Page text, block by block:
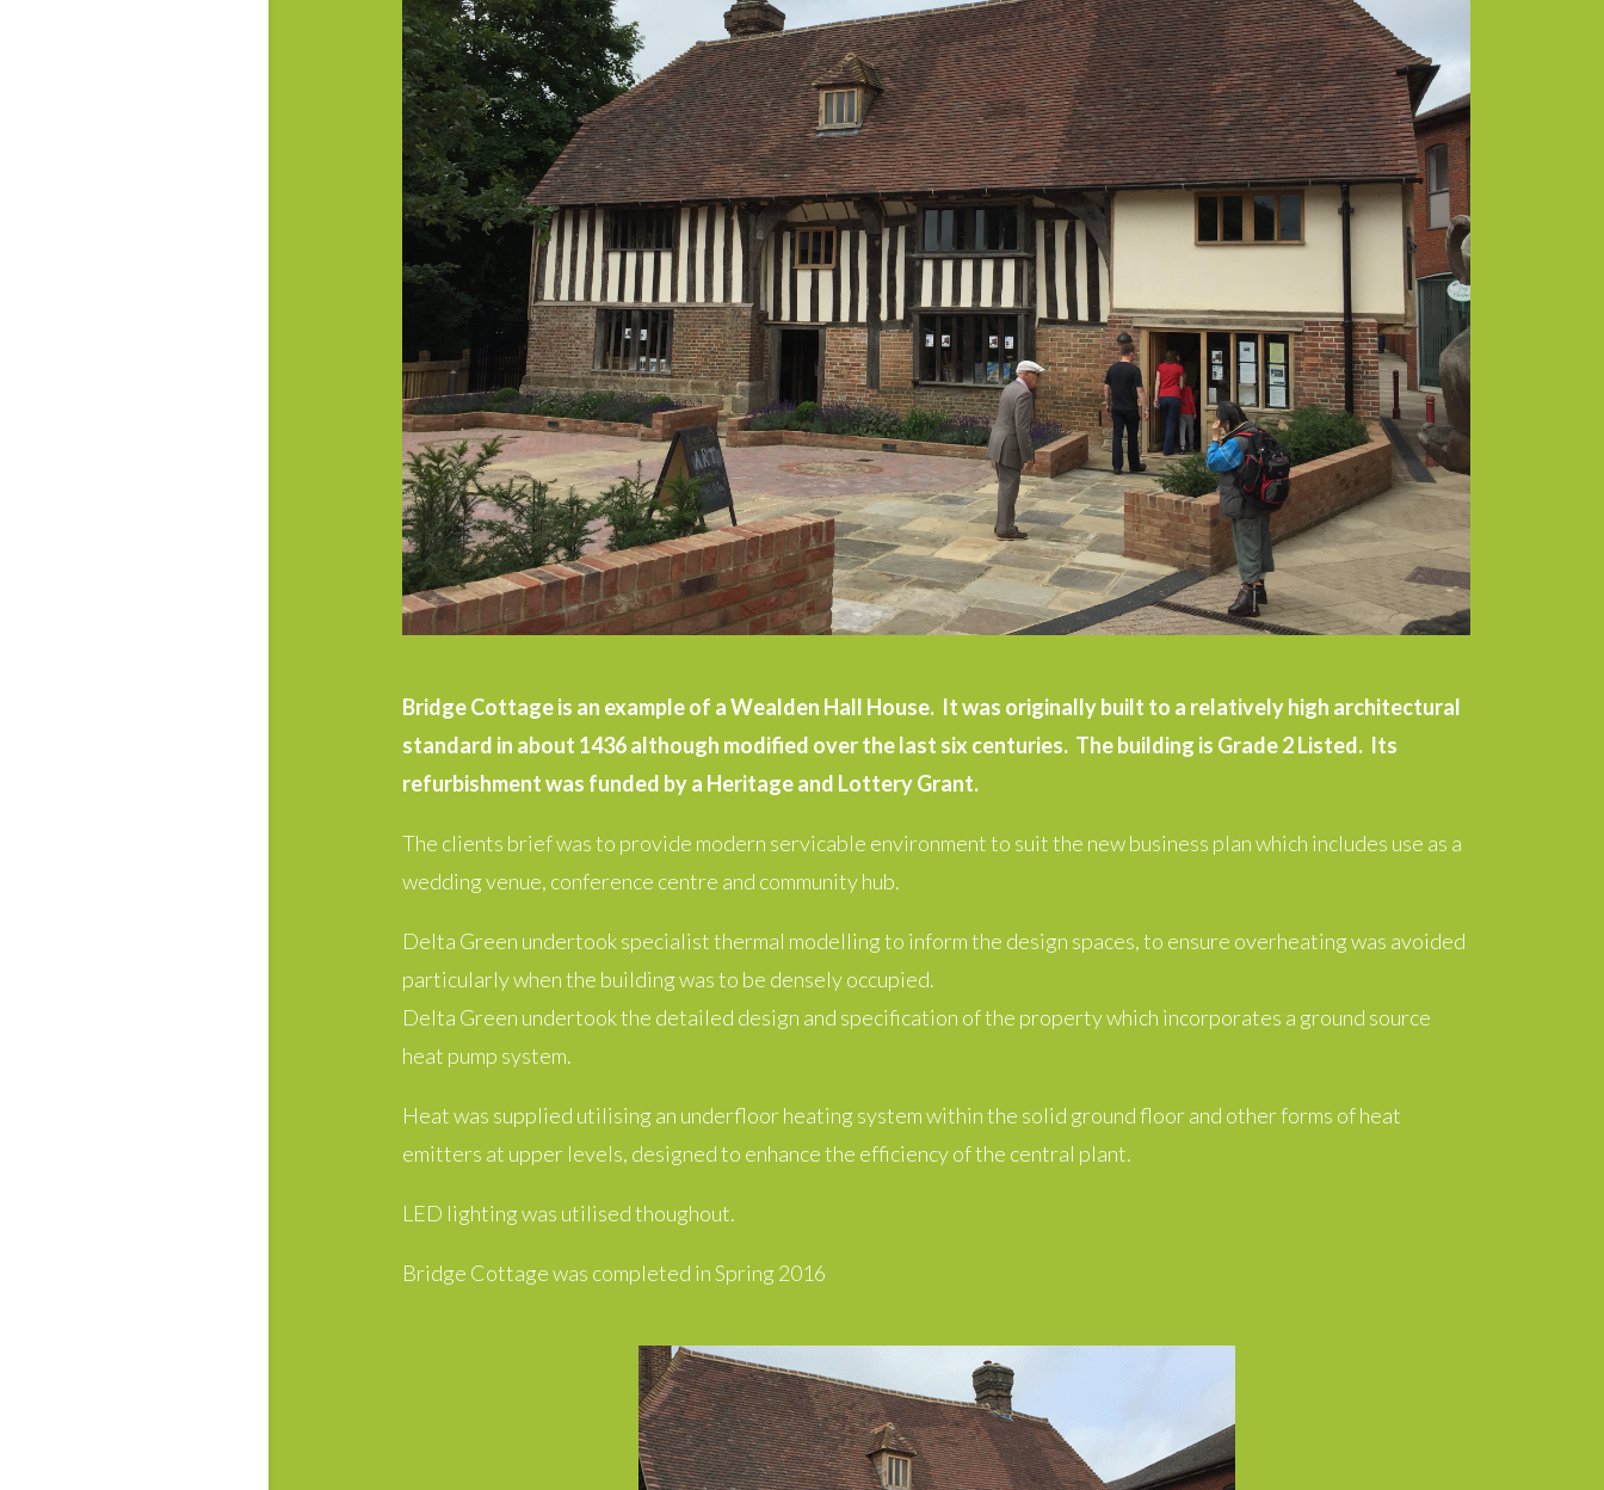
Bridge Cottage is an example of a Wealden Hall House. It was originally built to a relatively high architectural
standard in about 1436 although modified over the last six centuries. The building is Grade 2 Listed. Its
refurbishment was funded by a Heritage and Lottery Grant.
The clients brief was to provide modern servicable environment to suit the new business plan which includes use as a
wedding venue, conference centre and community hub.
Delta Green undertook specialist thermal modelling to inform the design spaces, to ensure overheating was avoided
particularly when the building was to be densely occupied.
Delta Green undertook the detailed design and specification of the property which incorporates a ground source
heat pump system.
Heat was supplied utilising an underfloor heating system within the solid ground floor and other forms of heat
emitters at upper levels, designed to enhance the efficiency of the central plant.
LED lighting was utilised thoughout.
Bridge Cottage was completed in Spring 2016